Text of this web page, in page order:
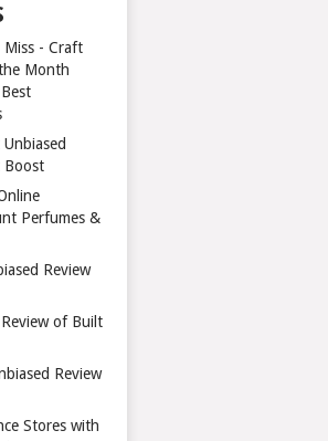
Miss - Craft
Month
Boost
Perfumes &
Review
of Built
Review
Stores with